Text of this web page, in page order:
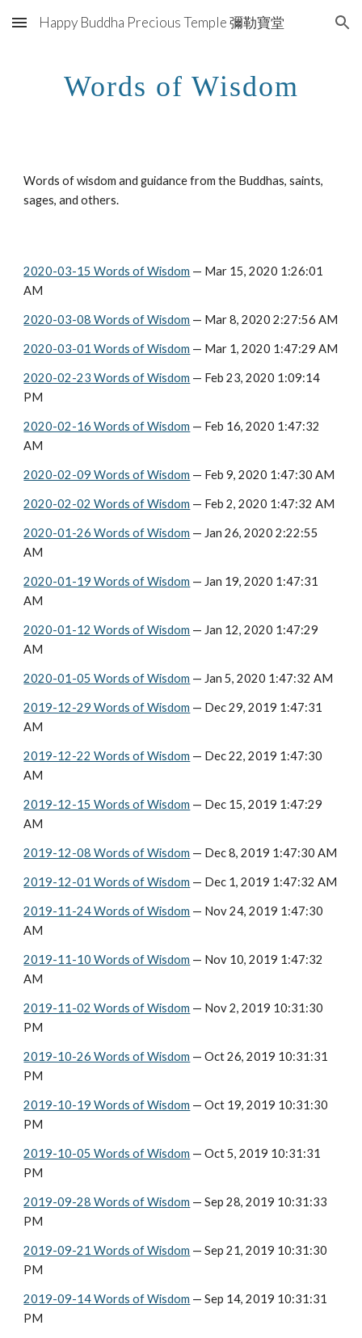
Skip to main content Skip to navigation
Happy Buddha Precious Temple 彌勒寶堂
Words of Wisdom
Words of wisdom and guidance from the Buddhas, saints,
sages, and others.
2020-03-15 Words of Wisdom — Mar 15, 2020 1:26:01
AM
2020-03-08 Words of Wisdom — Mar 8, 2020 2:27:56 AM
2020-03-01 Words of Wisdom — Mar 1, 2020 1:47:29 AM
2020-02-23 Words of Wisdom — Feb 23, 2020 1:09:14
PM
2020-02-16 Words of Wisdom — Feb 16, 2020 1:47:32
AM
2020-02-09 Words of Wisdom — Feb 9, 2020 1:47:30 AM
2020-02-02 Words of Wisdom — Feb 2, 2020 1:47:32 AM
2020-01-26 Words of Wisdom — Jan 26, 2020 2:22:55
AM
2020-01-19 Words of Wisdom — Jan 19, 2020 1:47:31
AM
2020-01-12 Words of Wisdom — Jan 12, 2020 1:47:29
AM
2020-01-05 Words of Wisdom — Jan 5, 2020 1:47:32 AM
2019-12-29 Words of Wisdom — Dec 29, 2019 1:47:31
AM
2019-12-22 Words of Wisdom — Dec 22, 2019 1:47:30
AM
2019-12-15 Words of Wisdom — Dec 15, 2019 1:47:29
AM
2019-12-08 Words of Wisdom — Dec 8, 2019 1:47:30 AM
2019-12-01 Words of Wisdom — Dec 1, 2019 1:47:32 AM
2019-11-24 Words of Wisdom — Nov 24, 2019 1:47:30
AM
2019-11-10 Words of Wisdom — Nov 10, 2019 1:47:32
AM
2019-11-02 Words of Wisdom — Nov 2, 2019 10:31:30
PM
2019-10-26 Words of Wisdom — Oct 26, 2019 10:31:31
PM
2019-10-19 Words of Wisdom — Oct 19, 2019 10:31:30
PM
2019-10-05 Words of Wisdom — Oct 5, 2019 10:31:31
PM
2019-09-28 Words of Wisdom — Sep 28, 2019 10:31:33
PM
2019-09-21 Words of Wisdom — Sep 21, 2019 10:31:30
PM
2019-09-14 Words of Wisdom — Sep 14, 2019 10:31:31
PM